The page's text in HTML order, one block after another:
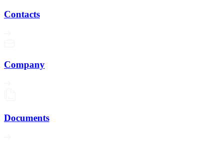
Contacts
Company
Documents